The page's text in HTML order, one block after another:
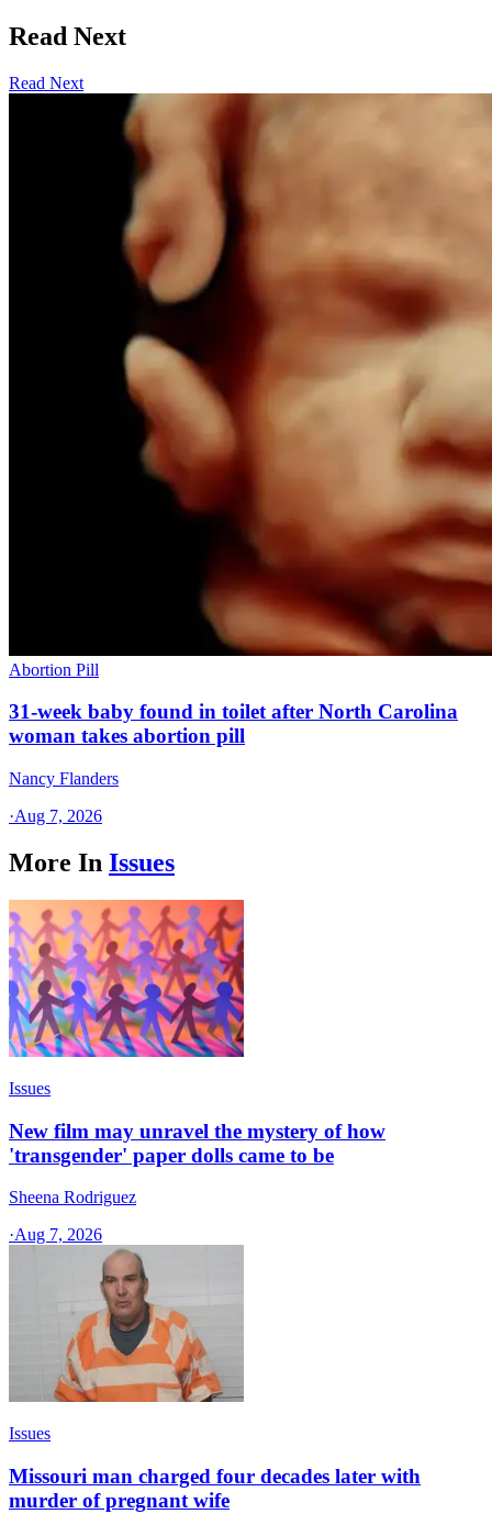
Read Next
Read Next
Abortion Pill
31-week baby found in toilet after North Carolina
woman takes abortion pill
Nancy Flanders
·Aug 7, 2026
More In Issues
Issues
New film may unravel the mystery of how
'transgender' paper dolls came to be
Sheena Rodriguez
·Aug 7, 2026
Issues
Missouri man charged four decades later with
murder of pregnant wife